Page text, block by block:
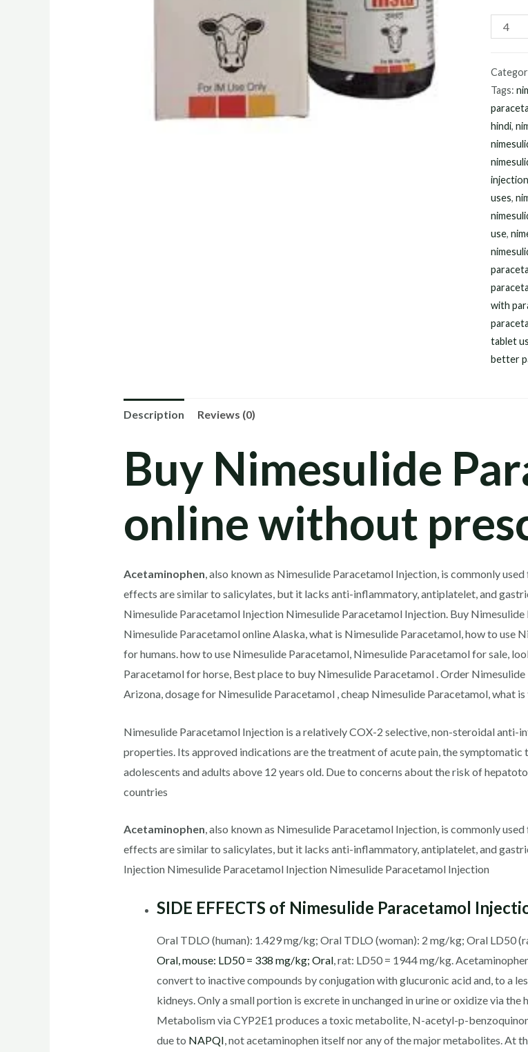
Buy
online
Tags:
hindi,
uses,
use,
with
tablet
better
Description Reviews (0)
Buy Nimesulide
online without
Acetaminophen, also known as Nimesulide Paracetamol Injection, is commonly
effects are similar to salicylates, but it lacks anti-inflammatory, antiplatelet, and
Nimesulide Paracetamol Injection Nimesulide Paracetamol Injection. Buy
Nimesulide Paracetamol online Alaska, what is Nimesulide Paracetamol, how to use
for humans. how to use Nimesulide Paracetamol, Nimesulide Paracetamol for sale,
Paracetamol for horse, Best place to buy Nimesulide Paracetamol . Order
Arizona, dosage for Nimesulide Paracetamol , cheap Nimesulide Paracetamol, what
Nimesulide Paracetamol Injection is a relatively COX-2 selective, non-steroidal
properties. Its approved indications are the treatment of acute pain, the
adolescents and adults above 12 years old. Due to concerns about the risk of
countries
Acetaminophen, also known as Nimesulide Paracetamol Injection, is commonly
effects are similar to salicylates, but it lacks anti-inflammatory, antiplatelet, and
Injection Nimesulide Paracetamol Injection Nimesulide Paracetamol Injection
SIDE EFFECTS of Nimesulide Paracetamol
Oral TDLO (human): 1.429 mg/kg; Oral TDLO (woman): 2 mg/kg; Oral LD50
Oral, mouse: LD50 = 338 mg/kg; Oral, rat: LD50 = 1944 mg/kg.
convert to inactive compounds by conjugation with glucuronic acid and, to a
kidneys. Only a small portion is excrete in unchanged in urine or oxidize via
Metabolism via CYP2E1 produces a toxic metabolite, N-acetyl-p-
due to NAPQI , not acetaminophen itself nor any of the major metabolites. At